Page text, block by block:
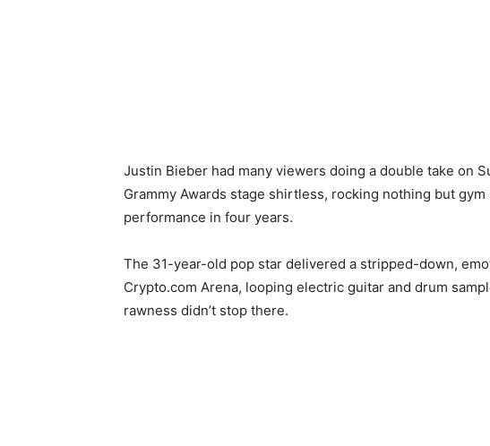
Justin Bieber had many viewers doing a double take on
Grammy Awards stage shirtless, rocking nothing but
performance in four years.
The 31-year-old pop star delivered a stripped-down,
Crypto.com Arena, looping electric guitar and drum
rawness didn’t stop there.